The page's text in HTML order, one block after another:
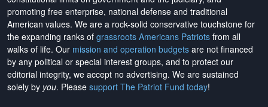
promoting free enterprise, national defense and traditional
American values. We are a rock-solid conservative touchstone for
the expanding ranks of grassroots Americans Patriots from all
walks of life. Our mission and operation budgets are not financed
by any political or special interest groups, and to protect our
editorial integrity, we accept no advertising. We are sustained
solely by you. Please support The Patriot Fund today!